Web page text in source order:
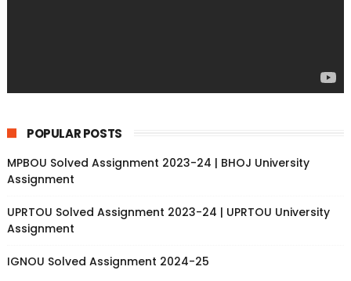
POPULAR POSTS
MPBOU Solved Assignment 2023-24 | BHOJ University
Assignment
UPRTOU Solved Assignment 2023-24 | UPRTOU University
Assignment
IGNOU Solved Assignment 2024-25